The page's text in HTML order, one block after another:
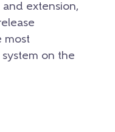
extension,
most
on the